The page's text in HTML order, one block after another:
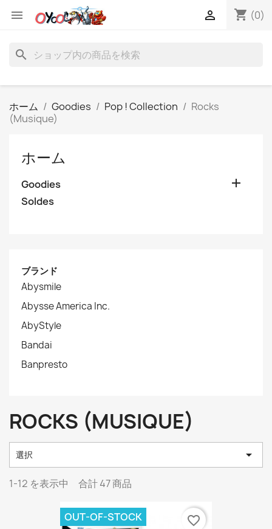
 shopping_cart (0)

search
ホーム Goodies Pop ! Collection
Rocks
(Musique)
ホーム
Goodies 
Soldes
ブランド
Abysmile
Abysse America Inc.
AbyStyle
Bandai
Banpresto
ROCKS (MUSIQUE)
選択 
1-12 を表示中 合計 47 商品
OUT-OF-STOCK favorite_border